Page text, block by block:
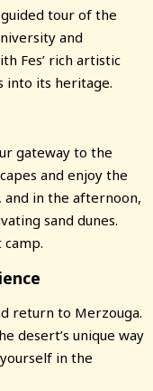
tour of the
and
Fes’ rich artistic
into its heritage.
gateway to the
and enjoy the
and in the afternoon,
sand dunes.
return to Merzouga.
desert’s unique way
in the